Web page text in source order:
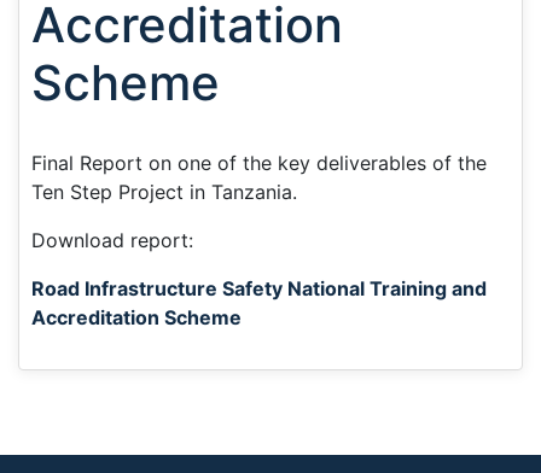
Accreditation
Scheme
Final Report on one of the key deliverables of the
Ten Step Project in Tanzania.
Download report:
Road Infrastructure Safety National Training and
Accreditation Scheme